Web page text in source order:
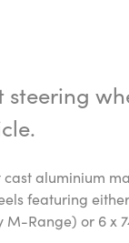
aluminium
featuring
Range) or 6 x